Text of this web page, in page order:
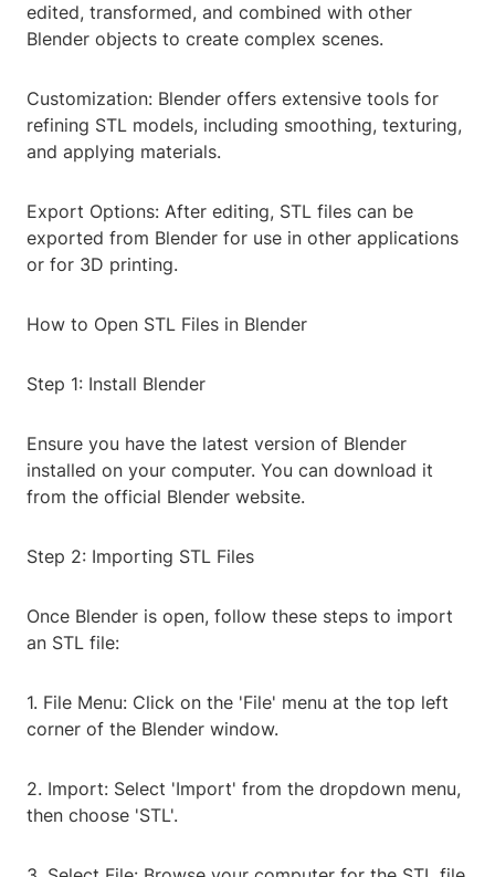
edited, transformed, and combined with other
Blender objects to create complex scenes.
Customization: Blender offers extensive tools for
refining STL models, including smoothing, texturing,
and applying materials.
Export Options: After editing, STL files can be
exported from Blender for use in other applications
or for 3D printing.
How to Open STL Files in Blender
Step 1: Install Blender
Ensure you have the latest version of Blender
installed on your computer. You can download it
from the official Blender website.
Step 2: Importing STL Files
Once Blender is open, follow these steps to import
an STL file:
1. File Menu: Click on the 'File' menu at the top left
corner of the Blender window.
2. Import: Select 'Import' from the dropdown menu,
then choose 'STL'.